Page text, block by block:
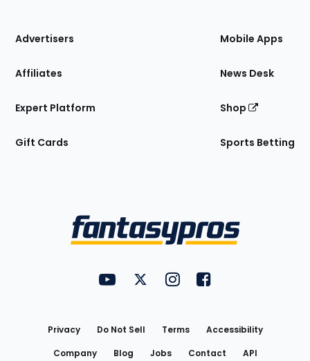
Site
Advertisers
Affiliates
Expert Platform
Gift Cards
Mobile Apps
News Desk
Shop
Sports Betting
FantasyPros on YouTube
FantasyPros on Twitter
FantasyPros on Instagram
FantasyPros on
Privacy Do Not Sell Terms
Accessibility
Company
Blog Jobs Contact API